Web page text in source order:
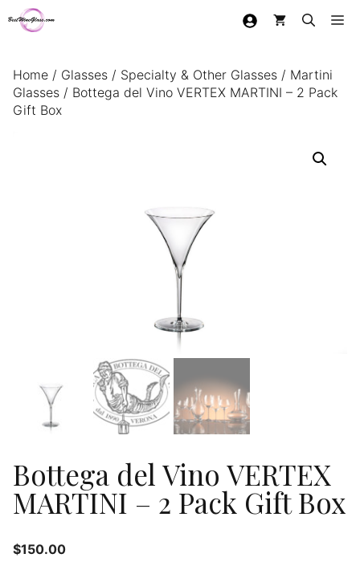
Skip
to
Home / Glasses / Specialty & Other Glasses / Martini
Glasses / Bottega del Vino VERTEX MARTINI – 2 Pack
Gift Box
Bottega del Vino VERTEX
MARTINI – 2 Pack Gift Box
$150.00